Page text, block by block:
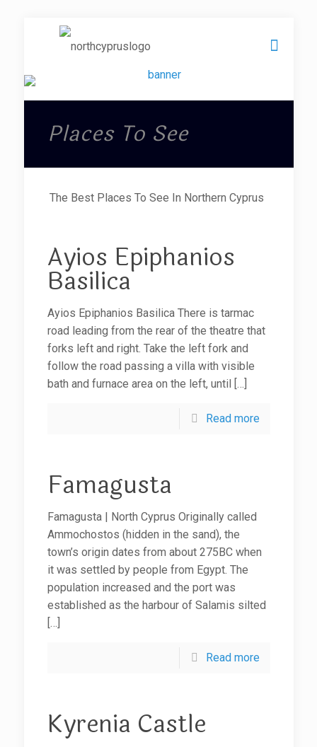
Places To See
The Best Places To See In Northern Cyprus
Ayios Epiphanios
Basilica
Ayios Epiphanios Basilica There is tarmac
road leading from the rear of the theatre that
forks left and right. Take the left fork and
follow the road passing a villa with visible
bath and furnace area on the left, until […]
Read more
Famagusta
Famagusta | North Cyprus Originally called
Ammochostos (hidden in the sand), the
town’s origin dates from about 275BC when
it was settled by people from Egypt. The
population increased and the port was
established as the harbour of Salamis silted
[…]
Read more
Kyrenia Castle